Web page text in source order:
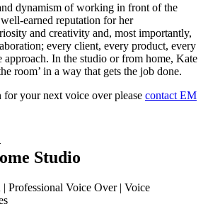
dynamism of working in front of the
earned reputation for her
and creativity and, most importantly,
every client, every product, every
approach. In the studio or from home, Kate
room’ in a way that gets the job done.
your next voice over please contact EM
Studio